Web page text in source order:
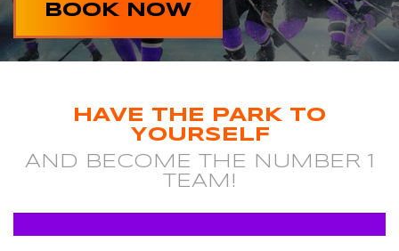
BOOK NOW
HAVE THE PARK TO
YOURSELF
AND BECOME THE NUMBER 1
TEAM!